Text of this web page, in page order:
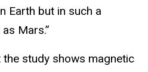
Earth but in such a
Mars.”
study shows magnetic